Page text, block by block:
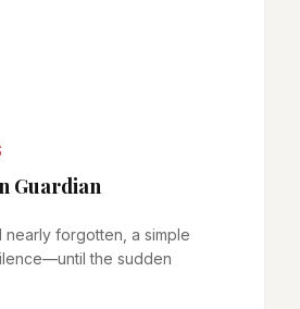
Guardian
nearly forgotten, a simple
the sudden